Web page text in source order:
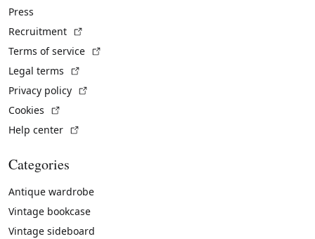
Press
Recruitment
Terms of service
Legal terms
Privacy policy
Cookies
Help center
Categories
Antique wardrobe
Vintage bookcase
Vintage sideboard